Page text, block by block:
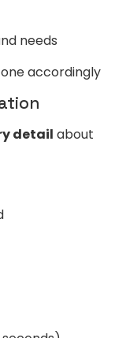
needs
accordingly
detail about